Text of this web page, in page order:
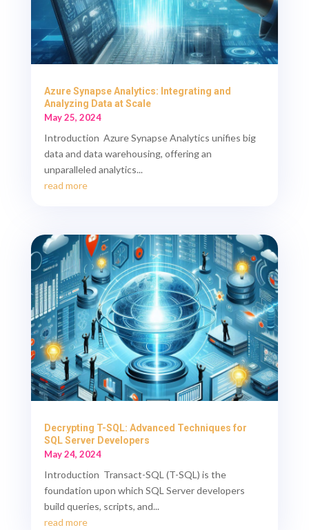
Azure Synapse Analytics: Integrating and
Analyzing Data at Scale
May 25, 2024
Introduction Azure Synapse Analytics unifies big
data and data warehousing, offering an
unparalleled analytics...
read more
Decrypting T-SQL: Advanced Techniques for
SQL Server Developers
May 24, 2024
Introduction Transact-SQL (T-SQL) is the
foundation upon which SQL Server developers
build queries, scripts, and...
read more